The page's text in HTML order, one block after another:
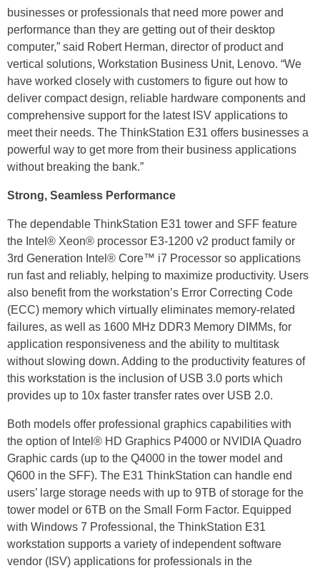
businesses or professionals that need more power and
performance than they are getting out of their desktop
computer,” said Robert Herman, director of product and
vertical solutions, Workstation Business Unit, Lenovo. “We
have worked closely with customers to figure out how to
deliver compact design, reliable hardware components and
comprehensive support for the latest ISV applications to
meet their needs. The ThinkStation E31 offers businesses a
powerful way to get more from their business applications
without breaking the bank.”
Strong, Seamless Performance
The dependable ThinkStation E31 tower and SFF feature
the Intel® Xeon® processor E3-1200 v2 product family or
3rd Generation Intel® Core™ i7 Processor so applications
run fast and reliably, helping to maximize productivity. Users
also benefit from the workstation’s Error Correcting Code
(ECC) memory which virtually eliminates memory-related
failures, as well as 1600 MHz DDR3 Memory DIMMs, for
application responsiveness and the ability to multitask
without slowing down. Adding to the productivity features of
this workstation is the inclusion of USB 3.0 ports which
provides up to 10x faster transfer rates over USB 2.0.
Both models offer professional graphics capabilities with
the option of Intel® HD Graphics P4000 or NVIDIA Quadro
Graphic cards (up to the Q4000 in the tower model and
Q600 in the SFF). The E31 ThinkStation can handle end
users’ large storage needs with up to 9TB of storage for the
tower model or 6TB on the Small Form Factor. Equipped
with Windows 7 Professional, the ThinkStation E31
workstation supports a variety of independent software
vendor (ISV) applications for professionals in the